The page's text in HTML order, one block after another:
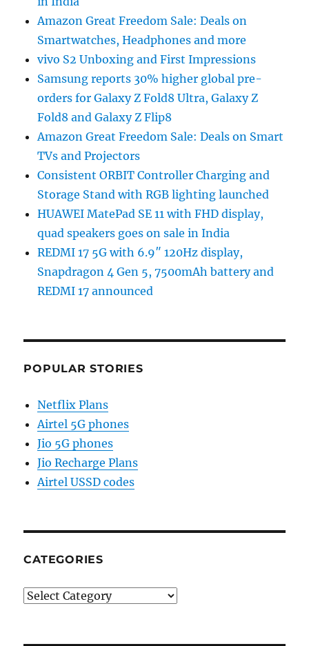
Amazon Great Freedom Sale: Deals on
Smartwatches, Headphones and more
vivo S2 Unboxing and First Impressions
Samsung reports 30% higher global pre-
orders for Galaxy Z Fold8 Ultra, Galaxy Z
Fold8 and Galaxy Z Flip8
Amazon Great Freedom Sale: Deals on Smart
TVs and Projectors
Consistent ORBIT Controller Charging and
Storage Stand with RGB lighting launched
HUAWEI MatePad SE 11 with FHD display,
quad speakers goes on sale in India
REDMI 17 5G with 6.9″ 120Hz display,
Snapdragon 4 Gen 5, 7500mAh battery and
REDMI 17 announced
POPULAR STORIES
Netflix Plans
Airtel 5G phones
Jio 5G phones
Jio Recharge Plans
Airtel USSD codes
CATEGORIES
Categories